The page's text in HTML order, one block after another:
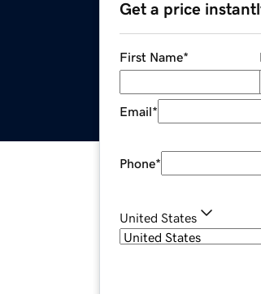
Get a price
First Name*
Email*
Phone*
United States